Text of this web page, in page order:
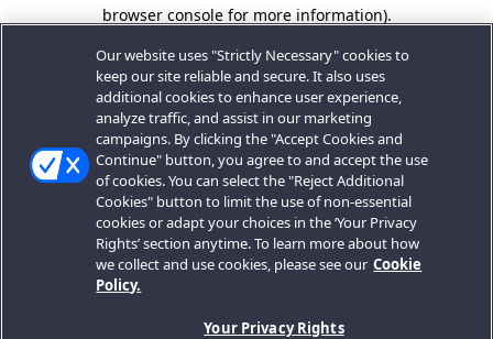
browser console for more information).
Our website uses "Strictly Necessary" cookies to
keep our site reliable and secure. It also uses
additional cookies to enhance user experience,
analyze traffic, and assist in our marketing
campaigns. By clicking the "Accept Cookies and
Continue" button, you agree to and accept the use
of cookies. You can select the "Reject Additional
Cookies" button to limit the use of non-essential
cookies or adapt your choices in the ‘Your Privacy
Rights’ section anytime. To learn more about how
we collect and use cookies, please see our Cookie
Policy.
Your Privacy Rights